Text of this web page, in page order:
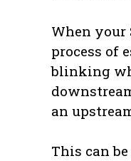
When
process of
blinking
an
This can